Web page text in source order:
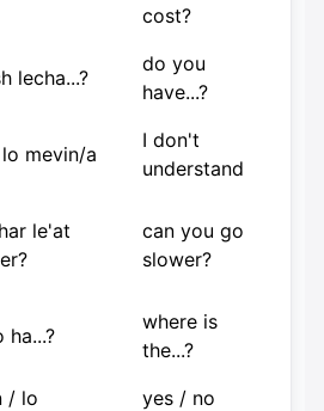
cost?
lecha...?
do you
have...?
mevin/a
I don't
understand
le'at
can you go
slower?
ha...?
where is
the...?
/ lo
yes / no